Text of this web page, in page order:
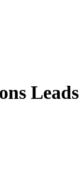
Leads